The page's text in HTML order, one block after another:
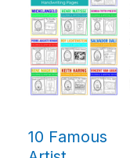
10 Famous